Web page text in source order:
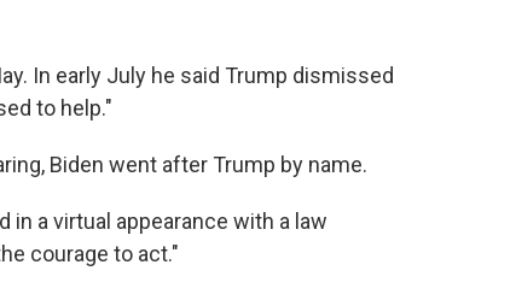
In early July he said Trump dismissed
to help."
Biden went after Trump by name.
in a virtual appearance with a law
courage to act."